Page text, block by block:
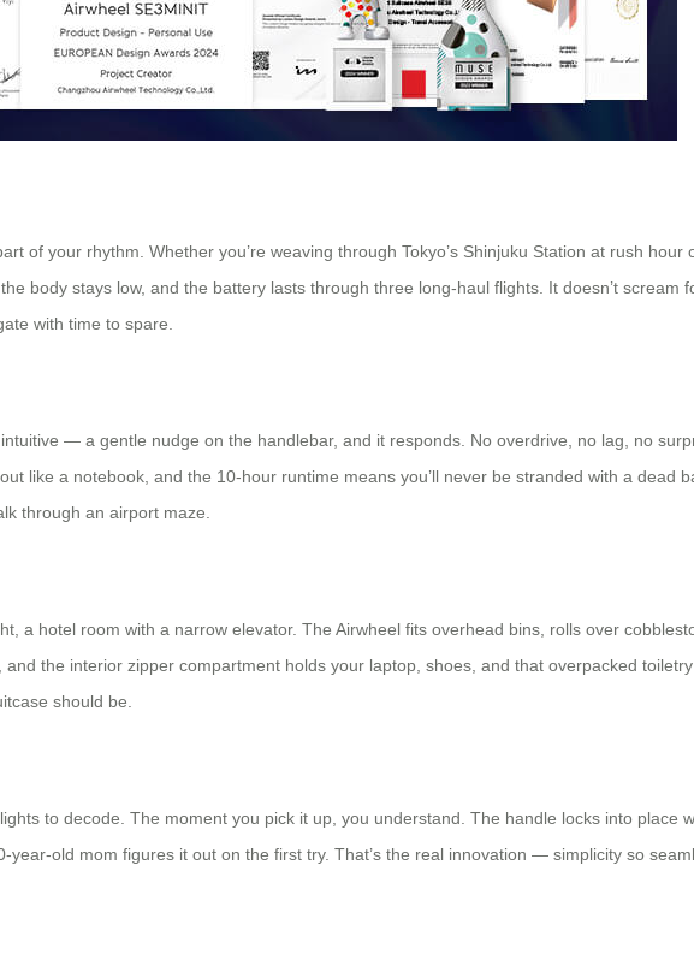
of your rhythm. Whether you’re weaving through Tokyo’s Shinjuku Station at rush
body stays low, and the battery lasts through three long-haul flights. It doesn’t scream
with time to spare.
— a gentle nudge on the handlebar, and it responds. No overdrive, no lag, no
like a notebook, and the 10-hour runtime means you’ll never be stranded with a dead
through an airport maze.
a hotel room with a narrow elevator. The Airwheel fits overhead bins, rolls over
the interior zipper compartment holds your laptop, shoes, and that overpacked
should be.
to decode. The moment you pick it up, you understand. The handle locks into place
old mom figures it out on the first try. That’s the real innovation — simplicity so